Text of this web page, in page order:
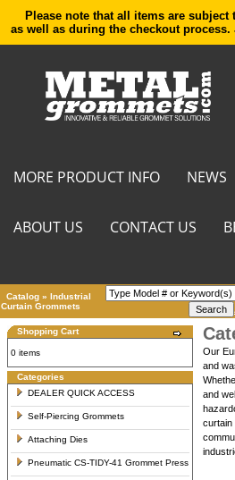
Please note that all items are subject
as well as during the checkout
MORE PRODUCT INFO NEWS
ABOUT US CONTACT US
Catalog » Industrial
Curtain Grommets
Shopping Cart
0 items
Categories
DEALER QUICK ACCESS
Self-Piercing Grommets
Attaching Dies
Pneumatic CS-TIDY-41 Grommet Press
Our
and
and
curtain